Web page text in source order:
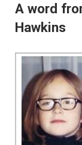
A word
Hawkins